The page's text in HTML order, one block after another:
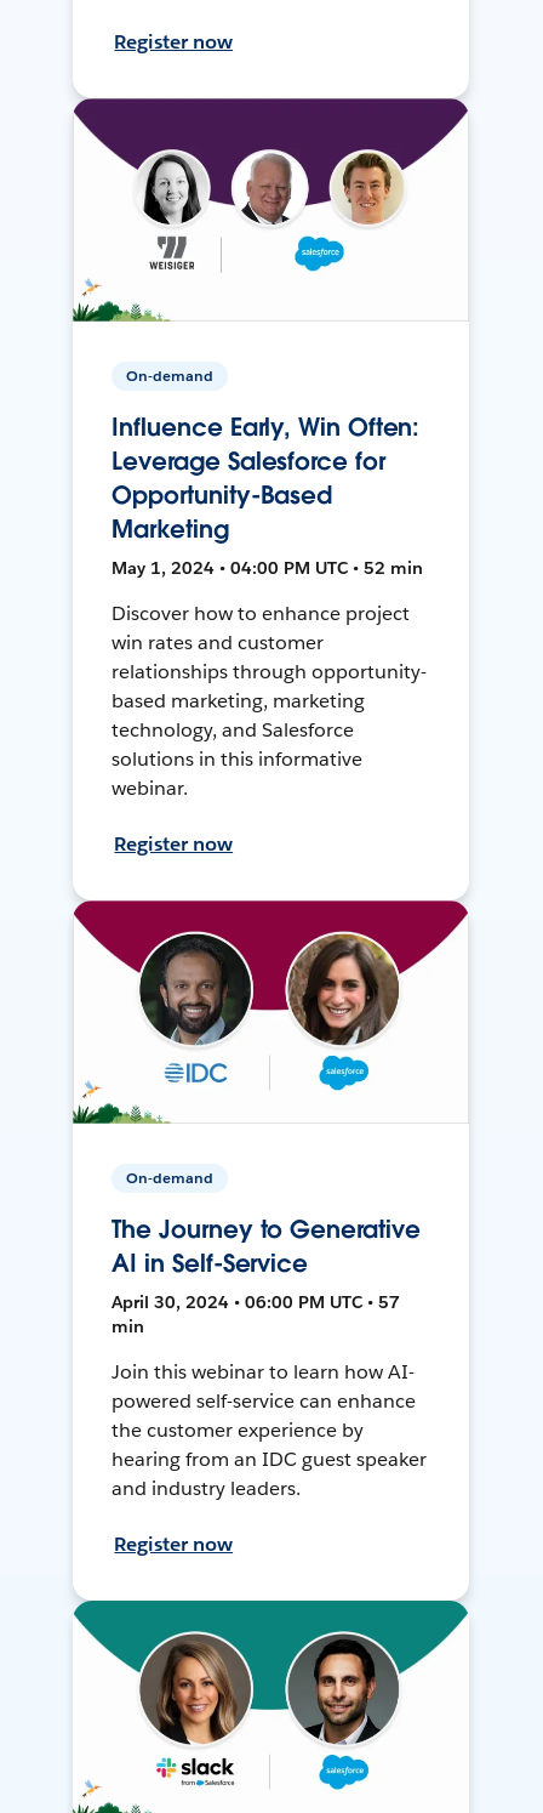
Register now
On-demand
Influence Early, Win Often:
Leverage Salesforce for
Opportunity-Based
Marketing
May 1, 2024 • 04:00 PM UTC • 52 min
Discover how to enhance project
win rates and customer
relationships through opportunity-
based marketing, marketing
technology, and Salesforce
solutions in this informative
webinar.
Register now
On-demand
The Journey to Generative
AI in Self-Service
April 30, 2024 • 06:00 PM UTC • 57
min
Join this webinar to learn how AI-
powered self-service can enhance
the customer experience by
hearing from an IDC guest speaker
and industry leaders.
Register now